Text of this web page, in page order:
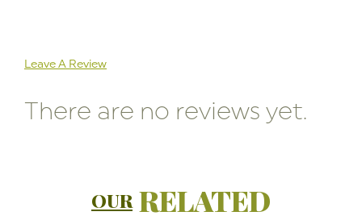
Leave A Review
There are no reviews yet.
OURRELATED